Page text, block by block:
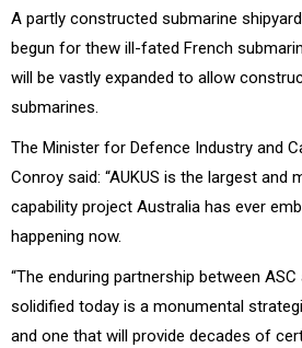
A partly constructed submarine
begun for thew ill-fated French
will be vastly expanded to allow
submarines.
The Minister for Defence Industry and
Conroy said: “AUKUS is the largest
capability project Australia has ever
happening now.
“The enduring partnership between
solidified today is a monumental
and one that will provide decades of